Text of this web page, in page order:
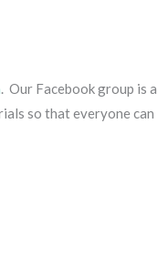
. Our Facebook group is a
so that everyone can